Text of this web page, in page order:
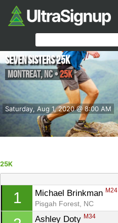
Saturday, Aug 1, 2020 @ 8:00 AM
Seven Sisters 25k
Montreat,NC•25K
25K
1 Michael Brinkman M24
Pisgah Forest, NC
Ashley Doty M34